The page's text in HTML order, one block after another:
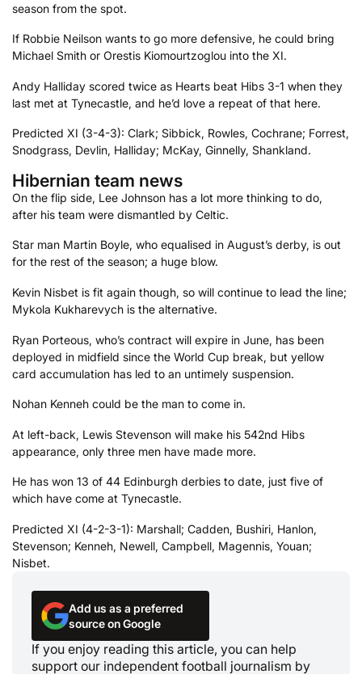
season from the spot.
If Robbie Neilson wants to go more defensive, he could bring
Michael Smith or Orestis Kiomourtzoglou into the XI.
Andy Halliday scored twice as Hearts beat Hibs 3-1 when they
last met at Tynecastle, and he’d love a repeat of that here.
Predicted XI (3-4-3): Clark; Sibbick, Rowles, Cochrane; Forrest,
Snodgrass, Devlin, Halliday; McKay, Ginnelly, Shankland.
Hibernian team news
On the flip side, Lee Johnson has a lot more thinking to do,
after his team were dismantled by Celtic.
Star man Martin Boyle, who equalised in August’s derby, is out
for the rest of the season; a huge blow.
Kevin Nisbet is fit again though, so will continue to lead the line;
Mykola Kukharevych is the alternative.
Ryan Porteous, who’s contract will expire in June, has been
deployed in midfield since the World Cup break, but yellow
card accumulation has led to an untimely suspension.
Nohan Kenneh could be the man to come in.
At left-back, Lewis Stevenson will make his 542nd Hibs
appearance, only three men have made more.
He has won 13 of 44 Edinburgh derbies to date, just five of
which have come at Tynecastle.
Predicted XI (4-2-3-1): Marshall; Cadden, Bushiri, Hanlon,
Stevenson; Kenneh, Newell, Campbell, Magennis, Youan;
Nisbet.
Add us as a preferred
source on Google
If you enjoy reading this article, you can help
support our independent football journalism by